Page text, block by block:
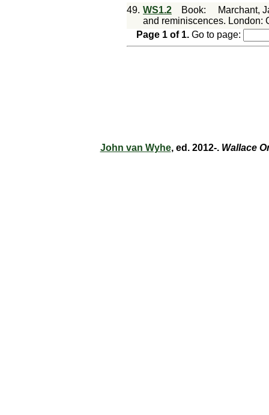
49. WS1.2 Book:
Marchant,
and reminiscences. London:
Page 1 of 1. Go to page:
John van Wyhe, ed. 2012-. Wallace